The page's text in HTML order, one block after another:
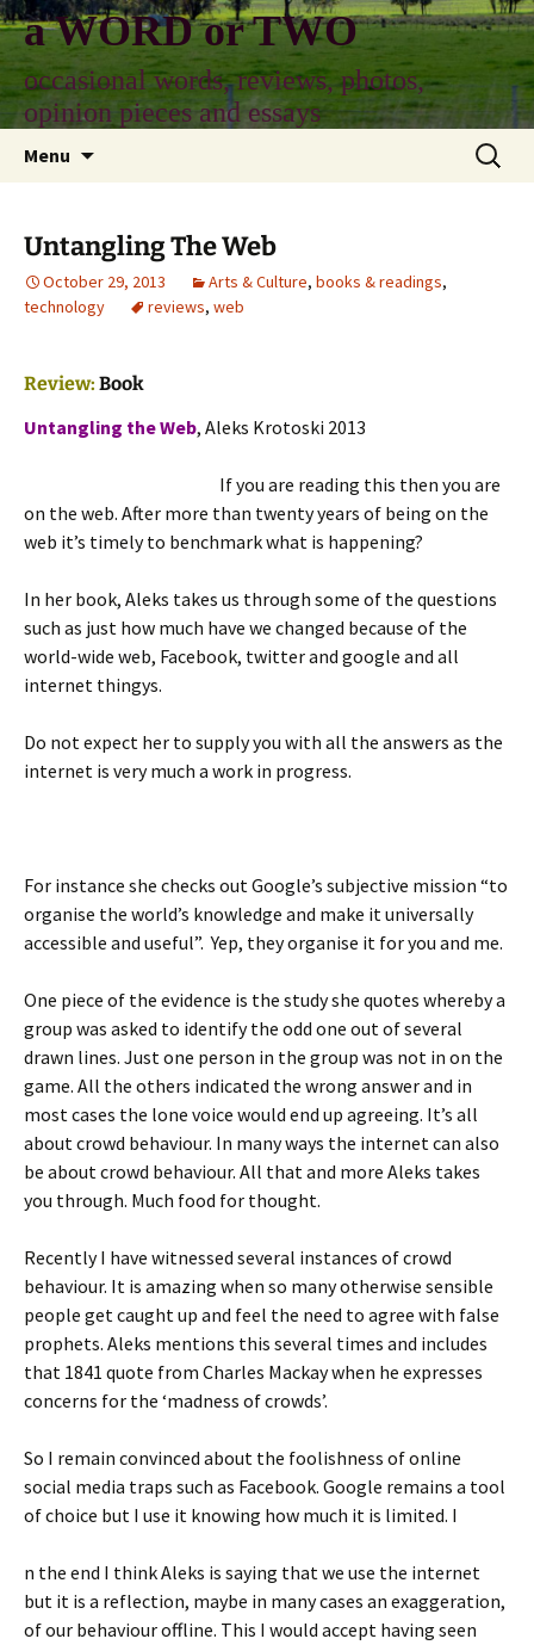
Skip
to
content
a WORD or TWO
occasional words, reviews, photos,
opinion pieces and essays
Menu
Search
for:
Untangling The Web
October 29, 2013 Arts & Culture, books & readings,
technology
reviews, web
Review: Book
Untangling the Web, Aleks Krotoski 2013
If you are reading this then you are
on the web. After more than twenty years of being on the
web it’s timely to benchmark what is happening?
In her book, Aleks takes us through some of the questions
such as just how much have we changed because of the
world-wide web, Facebook, twitter and google and all
internet thingys.
Do not expect her to supply you with all the answers as the
internet is very much a work in progress.
For instance she checks out Google’s subjective mission “to
organise the world’s knowledge and make it universally
accessible and useful”. Yep, they organise it for you and me.
One piece of the evidence is the study she quotes whereby a
group was asked to identify the odd one out of several
drawn lines. Just one person in the group was not in on the
game. All the others indicated the wrong answer and in
most cases the lone voice would end up agreeing. It’s all
about crowd behaviour. In many ways the internet can also
be about crowd behaviour. All that and more Aleks takes
you through. Much food for thought.
Recently I have witnessed several instances of crowd
behaviour. It is amazing when so many otherwise sensible
people get caught up and feel the need to agree with false
prophets. Aleks mentions this several times and includes
that 1841 quote from Charles Mackay when he expresses
concerns for the ‘madness of crowds’.
So I remain convinced about the foolishness of online
social media traps such as Facebook. Google remains a tool
of choice but I use it knowing how much it is limited. I
n the end I think Aleks is saying that we use the internet
but it is a reflection, maybe in many cases an exaggeration,
of our behaviour offline. This I would accept having seen